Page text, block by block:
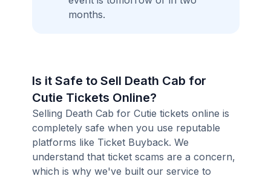
months.
Is it Safe to Sell Death Cab for
Cutie Tickets Online?
Selling Death Cab for Cutie tickets online is
completely safe when you use reputable
platforms like Ticket Buyback. We
understand that ticket scams are a concern,
which is why we've built our service to